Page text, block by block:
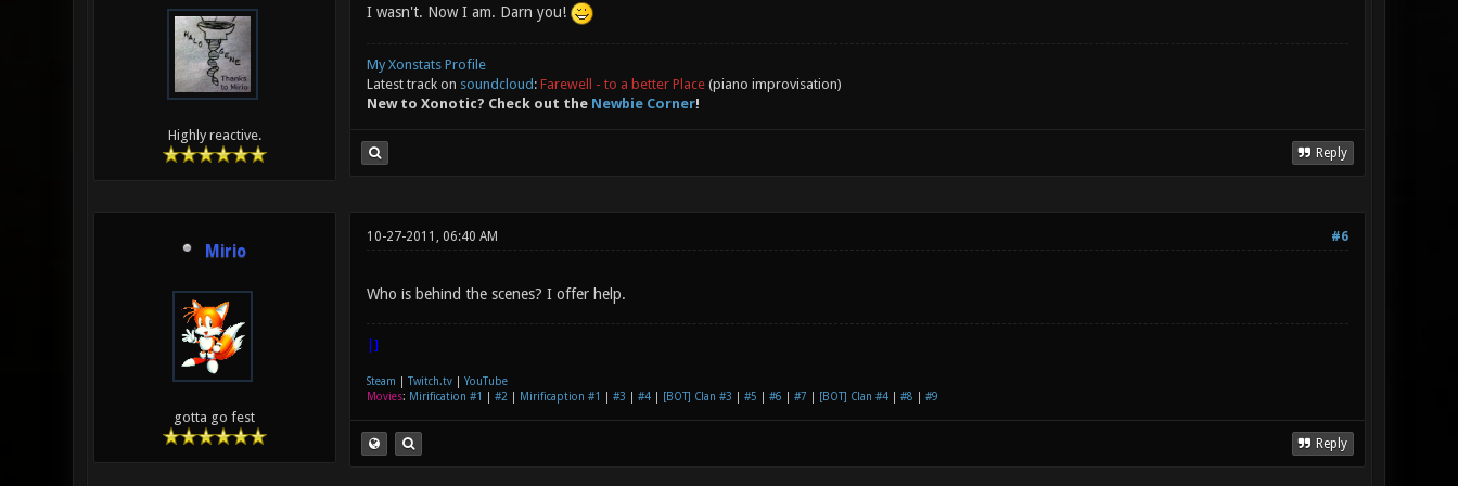
Highly reactive.
I wasn't. Now I am. Darn you!
My Xonstats Profile
Latest track on soundcloud : Farewell - to a better Place(piano improvisation)
New to Xonotic? Check out the Newbie Corner!
Reply
Mirio
gotta go fest
#6
10-27-2011, 06:40 AM
Who is behind the scenes? I offer help.
|]
Steam Twitch.tv| YouTube
Movies: Mirification #1 #2 Mirificaption #1 #3 #4| [BOT] Clan #3 #5 #6 #7 [BOT] Clan #4| #8 #9
Reply